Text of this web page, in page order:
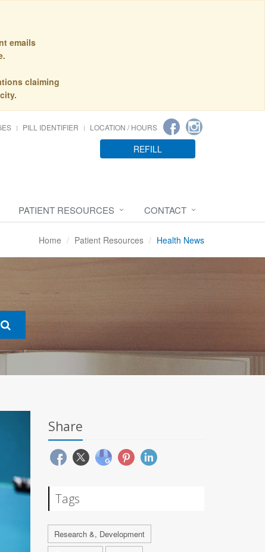
emails
claiming
PILL IDENTIFIER LOCATION / HOURS
REFILL
PATIENT RESOURCES CONTACT
Home Patient Resources Health News
Share
Tags
Research &, Development